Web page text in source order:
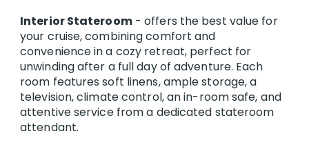
Interior Stateroom- offers the best value for
your cruise, combining comfort and
convenience in a cozy retreat, perfect for
unwinding after a full day of adventure. Each
room features soft linens, ample storage, a
television, climate control, an in-room safe, and
attentive service from a dedicated stateroom
attendant.